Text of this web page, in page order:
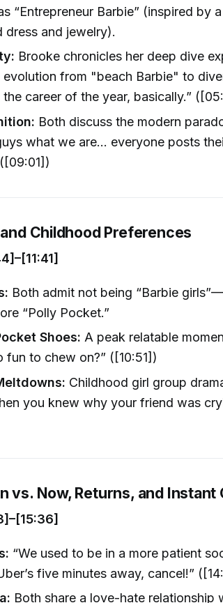
“Entrepreneur Barbie” (inspired by
dress and jewelry).
Brooke chronicles her deep dive
from "beach Barbie" to
career of the year, basically.”
Both discuss the modern
what we are… everyone posts
Childhood Preferences
Both admit not being “Barbie
“Polly Pocket.”
Shoes: A peak relatable
fun to chew on?” ([10:51])
Childhood girl group
you knew why your friend was
vs. Now, Returns, and
“We used to be in a more patient
five minutes away, cancel!”
Both share a love-hate